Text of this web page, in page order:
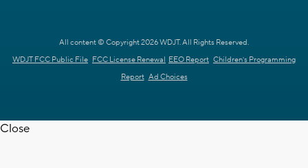
All content © Copyright 2026 WDJT. All Rights Reserved.
WDJT FCC Public File FCC License Renewal EEO Report Children's Programming
Report Ad Choices
Close